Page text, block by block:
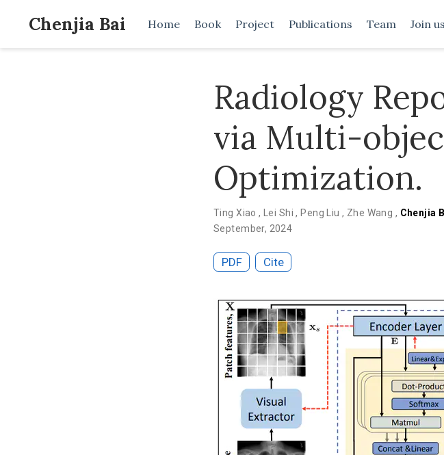
Chenjia Bai Home Book Project Publications Team Join us
Radiology
via Multi-
Optimization.
Ting Xiao,Lei Shi,Peng Liu, Zhe Wang , Chenjia
September, 2024
PDF Cite